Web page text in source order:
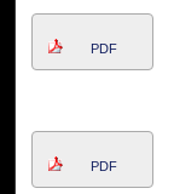
PDF
PDF